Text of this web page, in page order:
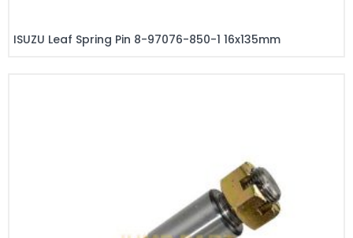
ISUZU Leaf Spring Pin 8-97076-850-1 16x135mm